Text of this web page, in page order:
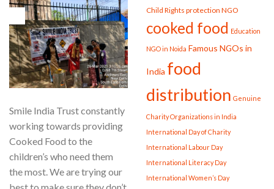
Smile India Trust constantly
working towards providing
Cooked Food to the
children’s who need them
the most. We are trying our
Child Rights protection NGO
cooked food Education
NGO in Noida Famous NGOs in
India food
distribution Genuine
Charity Organizations in India
International Day of Charity
International Labour Day
International Literacy Day
International Women’s Day